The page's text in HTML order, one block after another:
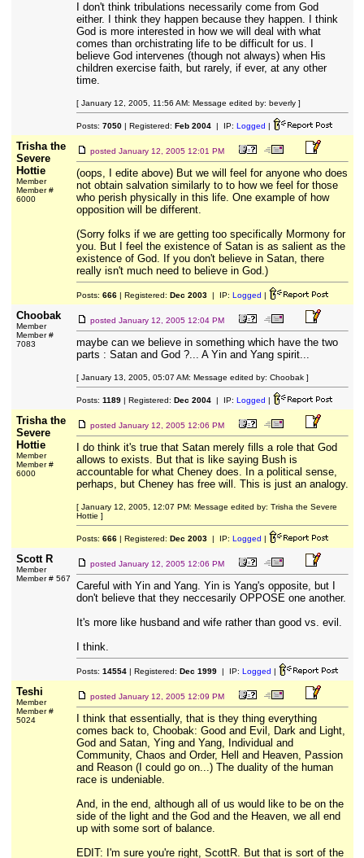
I don't think tribulations necessarily come from God
either. I think they happen because they happen. I think
God is more interested in how we will deal with what
comes than orchistrating life to be difficult for us. I
believe God intervenes (though not always) when His
children exercise faith, but rarely, if ever, at any other
time.
[ January 12, 2005, 11:56 AM: Message edited by: beverly ]
Posts: 7050| Registered: Feb 2004| IP: Logged |
Trisha the
Severe
Hottie
Member
Member #
6000
posted January 12, 2005 12:01 PM
(oops, I edite above) But we will feel for anyone who does
not obtain salvation similarly to to how we feel for those
who perish physically in this life. One example of how
opposition will be different.
(Sorry folks if we are getting too specifically Mormony for
you. But I feel the existence of Satan is as salient as the
existence of God. If you don't believe in Satan, there
really isn't much need to believe in God.)
Posts: 666| Registered: Dec 2003| IP: Logged |
Choobak
Member
Member #
7083
posted January 12, 2005 12:04 PM
maybe can we believe in something which have the two
parts : Satan and God ?... A Yin and Yang spirit...
[ January 13, 2005, 05:07 AM: Message edited by: Choobak ]
Posts: 1189| Registered: Dec 2004| IP: Logged |
Trisha the
Severe
Hottie
Member
Member #
6000
posted January 12, 2005 12:06 PM
I do think it's true that Satan merely fills a role that God
allows to exists. But that is like saying Bush is
accountable for what Cheney does. In a political sense,
perhaps, but Cheney has free will. This is just an analogy.
[ January 12, 2005, 12:07 PM: Message edited by: Trisha the Severe
Hottie ]
Posts: 666| Registered: Dec 2003| IP: Logged |
Scott R
Member
Member # 567
posted January 12, 2005 12:06 PM
Careful with Yin and Yang. Yin is Yang's opposite, but I
don't believe that they neccesarily OPPOSE one another.
It's more like husband and wife rather than good vs. evil.
I think.
Posts: 14554| Registered: Dec 1999| IP: Logged |
Teshi
Member
Member #
5024
posted January 12, 2005 12:09 PM
I think that essentially, that is they thing everything
comes back to, Choobak: Good and Evil, Dark and Light,
God and Satan, Ying and Yang, Individual and
Community, Chaos and Order, Hell and Heaven, Passion
and Reason (I could go on...) The duality of the human
race is undeniable.
And, in the end, although all of us would like to be on the
side of the light and the God and the Heaven, we all end
up with some sort of balance.
EDIT: I'm sure you're right, ScottR. But that is sort of the